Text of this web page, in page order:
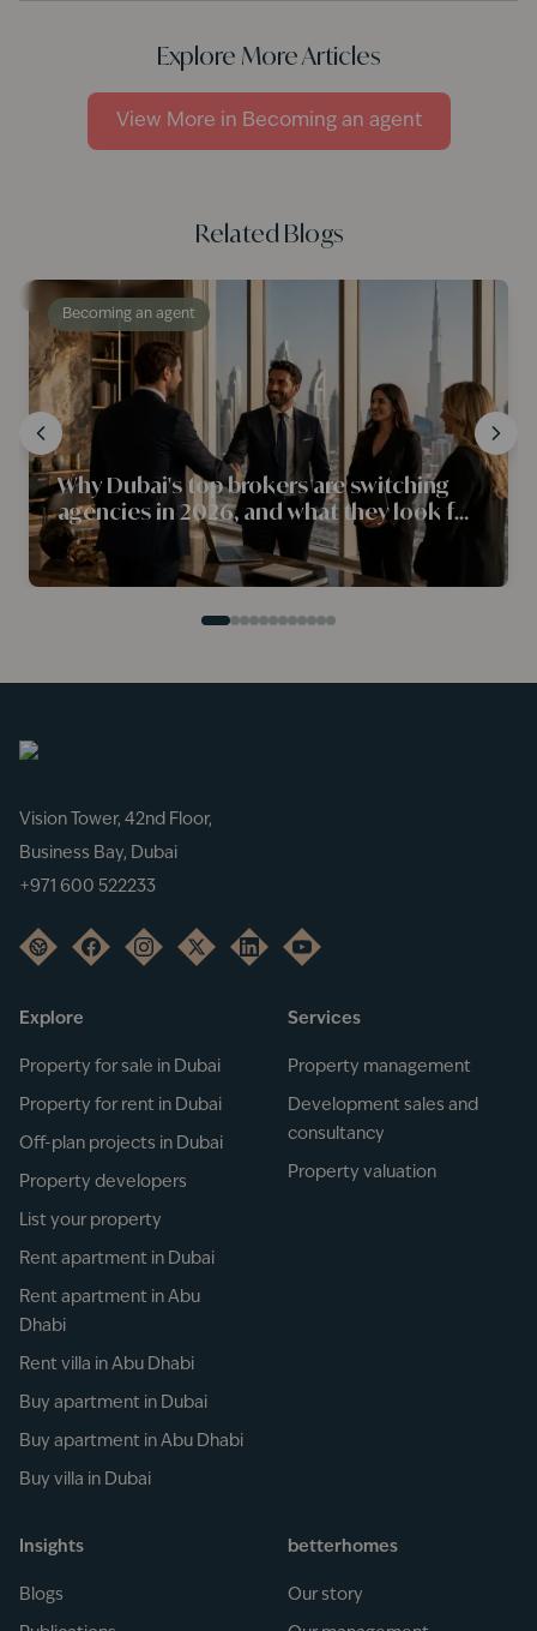
Explore More Articles
View More in Becoming an agent
Related Blogs
Becoming an agent
Why Dubai's top brokers are switching
agencies in 2026, and what they look for
first
Vision Tower, 42nd Floor,
Business Bay, Dubai
+971 600 522233
Explore
Property for sale in Dubai
Property for rent in Dubai
Off-plan projects in Dubai
Property developers
List your property
Rent apartment in Dubai
Rent apartment in Abu
Dhabi
Rent villa in Abu Dhabi
Buy apartment in Dubai
Buy apartment in Abu Dhabi
Buy villa in Dubai
Services
Property management
Development sales and
consultancy
Property valuation
Insights
Blogs
betterhomes
Our story